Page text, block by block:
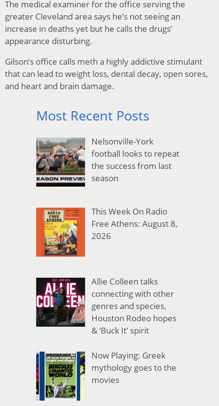
The medical examiner for the office serving the
greater Cleveland area says he’s not seeing an
increase in deaths yet but he calls the drugs’
appearance disturbing.
Gilson’s office calls meth a highly addictive stimulant
that can lead to weight loss, dental decay, open sores,
and heart and brain damage.
Most Recent Posts
Nelsonville-York
football looks to repeat
the success from last
season
This Week On Radio
Free Athens: August 8,
2026
Allie Colleen talks
connecting with other
genres and species,
Houston Rodeo hopes
& ‘Buck It’ spirit
Now Playing: Greek
mythology goes to the
movies